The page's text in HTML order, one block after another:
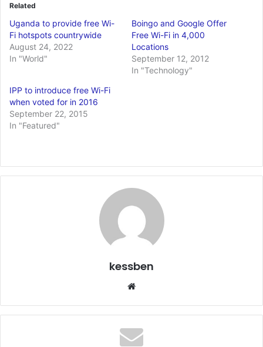
Related
Uganda to provide free Wi-
Fi hotspots countrywide
August 24, 2022
In "World"
Boingo and Google Offer
Free Wi-Fi in 4,000
Locations
September 12, 2012
In "Technology"
IPP to introduce free Wi-Fi
when voted for in 2016
September 22, 2015
In "Featured"
kessben
te